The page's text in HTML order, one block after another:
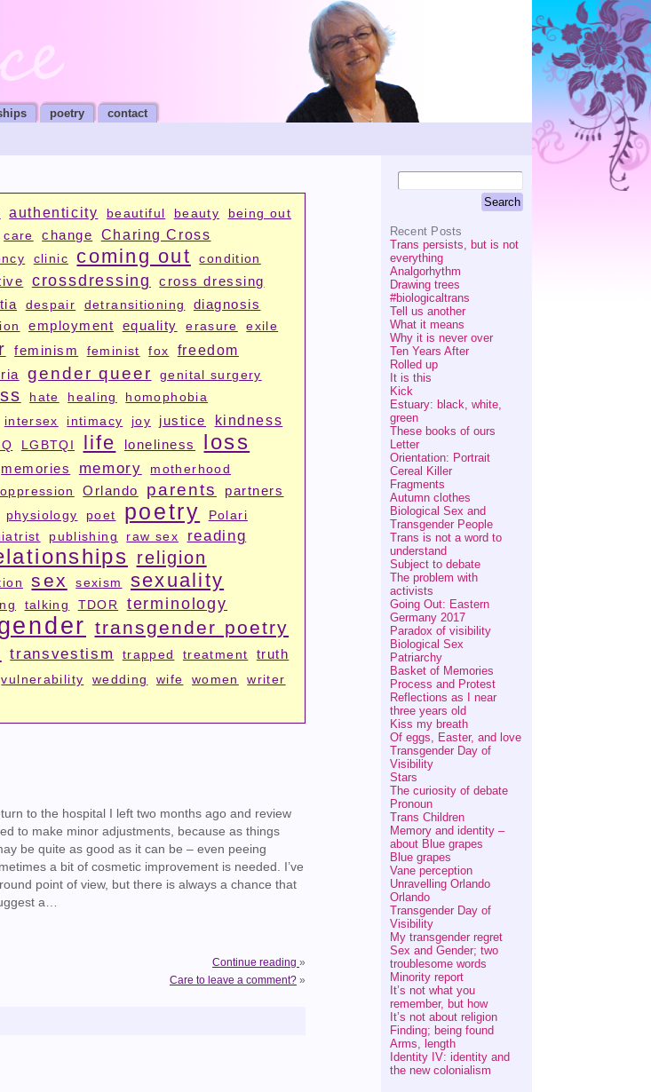
poetry contact
Recent Posts
Trans persists, but is not
everything
Analgorhythm
Drawing trees
#biologicaltrans
Tell us another
What it means
Why it is never over
Ten Years After
Rolled up
It is this
Kick
Estuary: black, white,
green
These books of ours
Letter
Orientation: Portrait
Cereal Killer
Fragments
Autumn clothes
Biological Sex and
Transgender People
Trans is not a word to
understand
Subject to debate
The problem with
activists
Going Out: Eastern
Germany 2017
Paradox of visibility
Biological Sex
Patriarchy
Basket of Memories
Process and Protest
Reflections as I near
three years old
Kiss my breath
Of eggs, Easter, and love
Transgender Day of
Visibility
Stars
The curiosity of debate
Pronoun
Trans Children
Memory and identity –
about Blue grapes
Blue grapes
Vane perception
Unravelling Orlando
Orlando
Transgender Day of
Visibility
My transgender regret
Sex and Gender; two
troublesome words
Minority report
It’s not what you
remember, but how
It’s not about religion
Finding; being found
Arms, length
Identity IV: identity and
the new colonialism
authenticity beautiful beauty
being out
care change Charing Cross
clinic coming out condition
crossdressing cross dressing
despair detransitioning diagnosis
employment equality erasure
exile
feminism feminist fox freedom
gender queer
genital surgery
hate healing homophobia
intersex intimacy joy justice kindness
LGBTQI life loneliness loss
memories memory
motherhood
oppression Orlando parents partners
physiology poet poetry Polari
publishing raw sex reading
religion
sex sexism sexuality
talking TDOR terminology
transgender poetry
transvestism trapped treatment truth
vulnerability wedding wife women writer
to the hospital I left two months ago and review
to make minor adjustments, because as things
be quite as good as it can be – even peeing
a bit of cosmetic improvement is needed. I’ve
point of view, but there is always a chance that
a…
Continue reading»
Care to leave a comment? »